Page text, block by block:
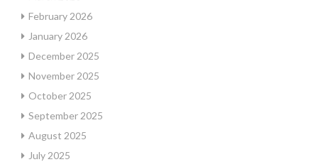
February 2026
January 2026
December 2025
November 2025
October 2025
September 2025
August 2025
July 2025